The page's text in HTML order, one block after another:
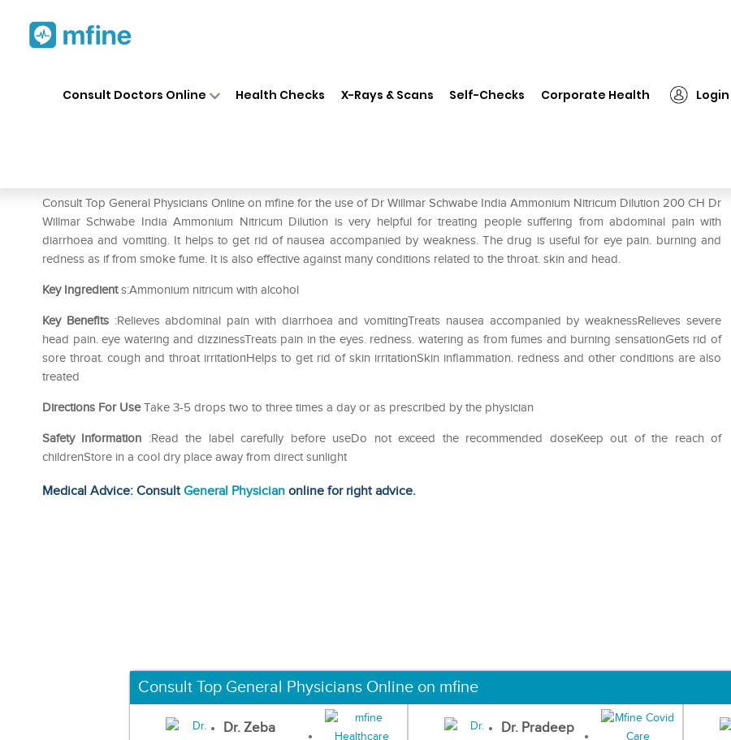
Consult Doctors Online Health Checks X-Rays & Scans Self-Checks Corporate Health
Consult Top General Physicians Online on mfine for the use of Dr Willmar Schwabe India Ammonium Nitricum Dilution 200 CH Dr
Willmar Schwabe India Ammonium Nitricum Dilution is very helpful for treating people suffering from abdominal pain with
diarrhoea and vomiting. It helps to get rid of nausea accompanied by weakness. The drug is useful for eye pain. burning and
redness as if from smoke fume. It is also effective against many conditions related to the throat. skin and head.
Key Ingredients:Ammonium nitricum with alcohol
Key Benefits:Relieves abdominal pain with diarrhoea and vomitingTreats nausea accompanied by weaknessRelieves severe
head pain. eye watering and dizzinessTreats pain in the eyes. redness. watering as from fumes and burning sensationGets rid of
sore throat. cough and throat irritationHelps to get rid of skin irritationSkin inflammation. redness and other conditions are also
treated
Directions For UseTake 3-5 drops two to three times a day or as prescribed by the physician
Safety Information :Read the label carefully before useDo not exceed the recommended doseKeep out of the reach of
childrenStore in a cool dry place away from direct sunlight
Medical Advice: ConsultGeneral Physician online for right advice.
Consult Top General Physicians Online on mfine
Dr. Zeba
Dr. Pradeep